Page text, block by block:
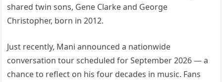
shared twin sons, Gene Clarke and George
Christopher, born in 2012.
Just recently, Mani announced a nationwide
conversation tour scheduled for September 2026 — a
chance to reflect on his four decades in music. Fans